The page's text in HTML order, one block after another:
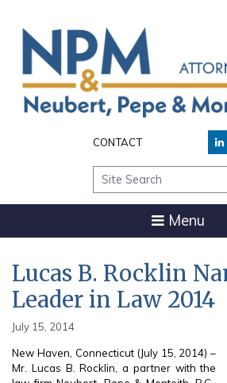
CONTACT
Site Search
Menu
Lucas B. Rocklin
Leader in Law 2014
July 15, 2014
New Haven, Connecticut (July 15, 2014) –
Mr. Lucas B. Rocklin, a partner with the